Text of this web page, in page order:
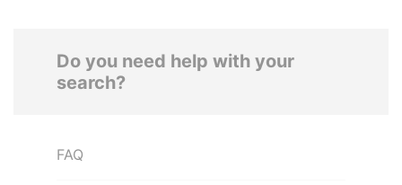
Do you need help with your
search?
FAQ